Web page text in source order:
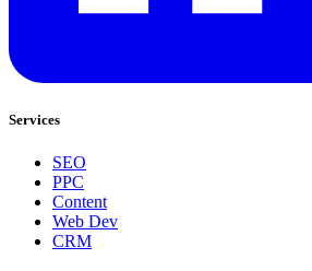
Services
SEO
PPC
Content
Web Dev
CRM